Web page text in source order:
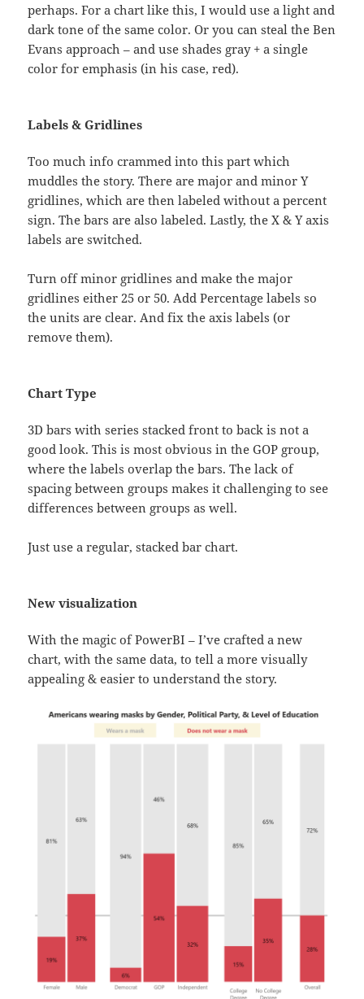
perhaps. For a chart like this, I would use a light and
dark tone of the same color. Or you can steal the Ben
Evans approach – and use shades gray + a single
color for emphasis (in his case, red).
Labels & Gridlines
Too much info crammed into this part which
muddles the story. There are major and minor Y
gridlines, which are then labeled without a percent
sign. The bars are also labeled. Lastly, the X & Y axis
labels are switched.
Turn off minor gridlines and make the major
gridlines either 25 or 50. Add Percentage labels so
the units are clear. And fix the axis labels (or
remove them).
Chart Type
3D bars with series stacked front to back is not a
good look. This is most obvious in the GOP group,
where the labels overlap the bars. The lack of
spacing between groups makes it challenging to see
differences between groups as well.
Just use a regular, stacked bar chart.
New visualization
With the magic of PowerBI – I’ve crafted a new
chart, with the same data, to tell a more visually
appealing & easier to understand the story.